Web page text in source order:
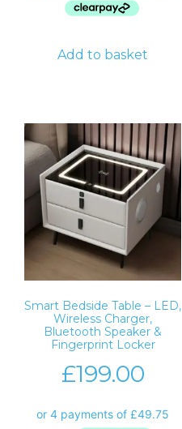
Add to basket
Smart Bedside Table – LED,
Wireless Charger,
Bluetooth Speaker &
Fingerprint Locker
£199.00